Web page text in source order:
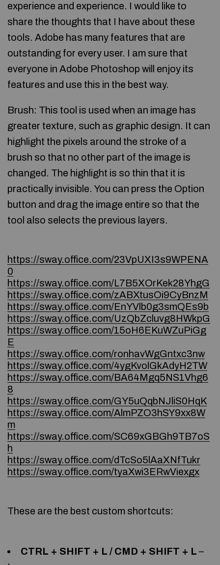
experience and experience. I would like to
share the thoughts that I have about these
tools. Adobe has many features that are
outstanding for every user. I am sure that
everyone in Adobe Photoshop will enjoy its
features and use this in the best way.
Brush: This tool is used when an image has
greater texture, such as graphic design. It can
highlight the pixels around the stroke of a
brush so that no other part of the image is
changed. The highlight is so thin that it is
practically invisible. You can press the Option
button and drag the image entire so that the
tool also selects the previous layers.
https://sway.office.com/23VpUXI3s9WPENA
0
https://sway.office.com/L7B5XOrKek28YhgG
https://sway.office.com/zABXtusOi9CyBnzM
https://sway.office.com/EnYVlb0g3smQEs9b
https://sway.office.com/UzQbZcluvg8HWkpG
https://sway.office.com/15oH6EKuWZuPiGg
E
https://sway.office.com/ronhavWgGntxc3nw
https://sway.office.com/4ygKvolGkAdyH2TW
https://sway.office.com/BA64Mgq5NS1Vhg6
8
https://sway.office.com/GY5uQqbNJliS0HqK
https://sway.office.com/AlmPZO3hSY9xx8W
m
https://sway.office.com/SC69xGBGh9TB7oS
h
https://sway.office.com/dTcSo5lAaXNfTukr
https://sway.office.com/tyaXwi3ERwViexgx
These are the best custom shortcuts:
CTRL + SHIFT + L / CMD + SHIFT + L –